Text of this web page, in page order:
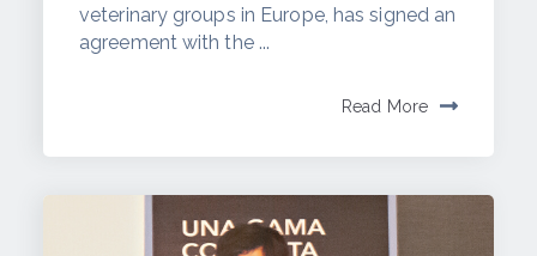
veterinary groups in Europe, has signed an
agreement with the ...
Read More